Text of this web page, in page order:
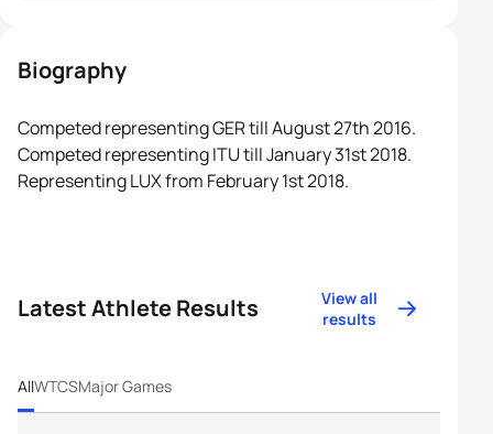
Biography
Competed representing GER till August 27th 2016.
Competed representing ITU till January 31st 2018.
Representing LUX from February 1st 2018.
Latest Athlete Results
View all
results
AllWTCSMajor Games